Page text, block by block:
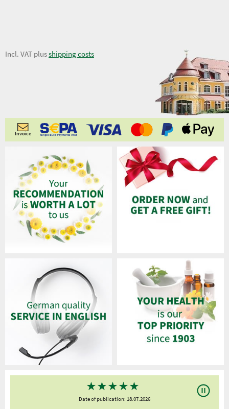
7,06 €
Incl. VAT plusshipping costs
Invoice
★★★★★
Date of publication: 18.07.2026